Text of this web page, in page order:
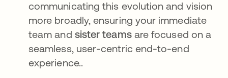
communicating this evolution and vision
more broadly, ensuring your immediate
team and sister teamsare focused on a
seamless, user-centric end-to-end
experience..